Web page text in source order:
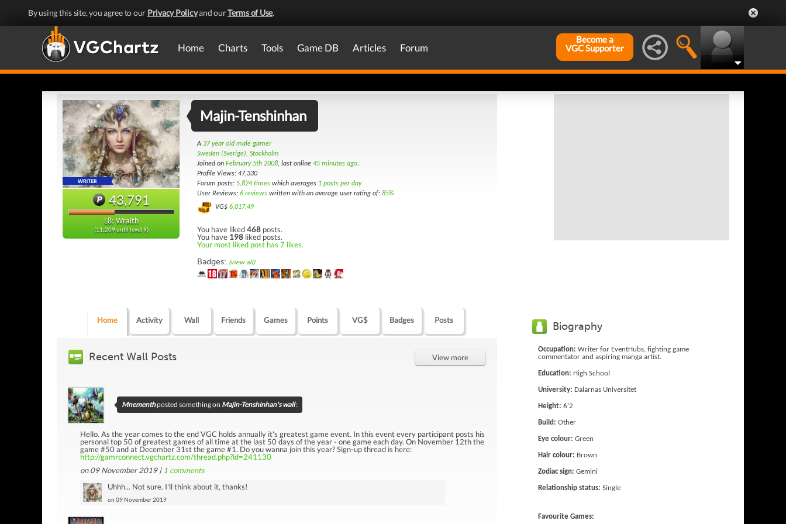
By using this site, you agree to our Privacy Policyand ourTerms of Use.
Home Charts Tools Game DB Articles Forum
Become a
VGC Supporter
43,791
L8: Wraith
(11,209 until level 9)
Majin-Tenshinhan
A 37 year old male gamer
Sweden (Sverige), Stockholm
Joined on February 5th 2008, last online 45 minutes ago.
Profile Views: 47,330
Forum posts: 5,824 times which averages 1 posts per day
User Reviews: 6 reviews written with an average user rating of: 85%
VG$ 6,017.49
You have liked468 posts.
You have 198 liked posts.
Your most liked post has 7 likes.
Badges: (view all)
Home Activity Wall Friends Games Points VG$ Badges Posts
Recent Wall Posts View more
Mnementhposted something on Majin-Tenshinhan's wall:
Hello. As the year comes to the end VGC holds annually it's greatest game event. In this event every participant posts his
personal top 50 of greatest games of all time at the last 50 days of the year - one game each day. On November 12th the
game #50 and at December 31st the game #1. Do you wanna join this year? Sign-up thread is here:
http://gamrconnect.vgchartz.com/thread.php?id=241130
on 09 November 2019 | 1 comments
Uhhh... Not sure. I'll think about it, thanks!
on 09 November 2019
Biography
Occupation: Writer for EventHubs, fighting game
commentator and aspiring manga artist.
Education: High School
University: Dalarnas Universitet
Height: 6'2
Build: Other
Eye colour: Green
Hair colour: Brown
Zodiac sign: Gemini
Relationship status: Single
Favourite Games: